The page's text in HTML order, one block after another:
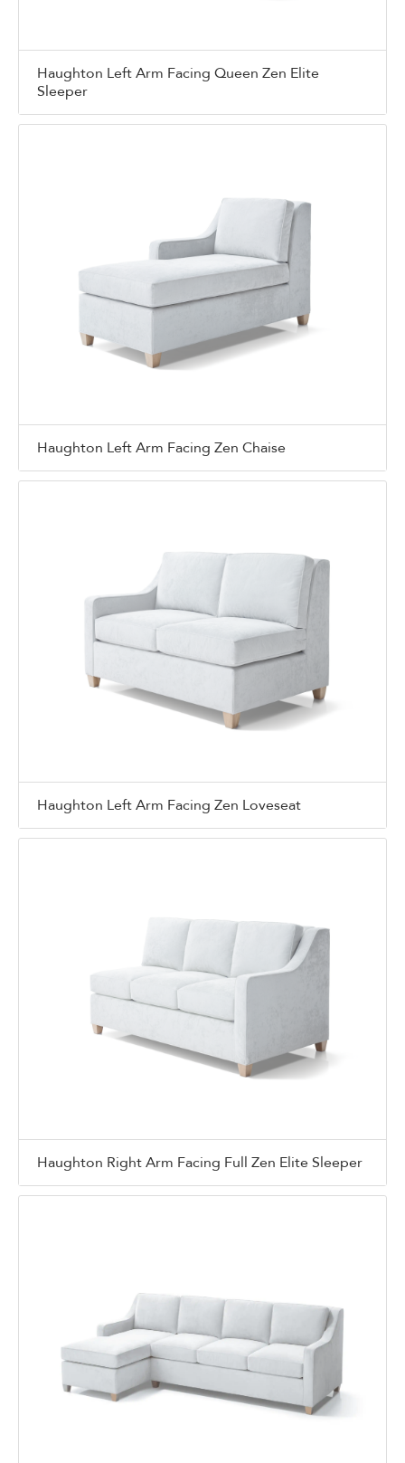
Haughton Left Arm Facing Queen Zen Elite
Sleeper
Haughton Left Arm Facing Zen Chaise
Haughton Left Arm Facing Zen Loveseat
Haughton Right Arm Facing Full Zen Elite Sleeper